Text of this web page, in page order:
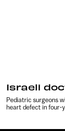
Israeli
Pediatric surgeons
heart defect in four-